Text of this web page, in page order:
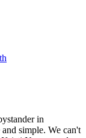
in
simple. We can't